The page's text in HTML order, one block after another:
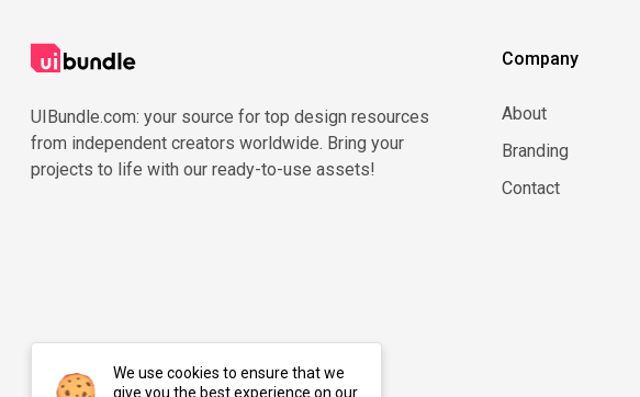
UIBundle.com: your source for top design resources
from independent creators worldwide. Bring your
projects to life with our ready-to-use assets!
Company
About
Branding
Contact
We use cookies to ensure that we
give you the best experience on our